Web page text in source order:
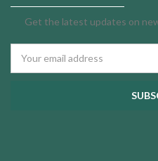
Get the latest updates on
Address